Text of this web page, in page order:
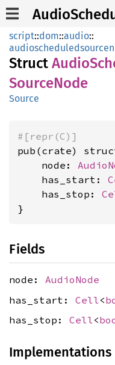
script::dom::audio::
Struct Audio
SourceNode
Source
#[repr(C)]
pub(crate) struct
    node:
    has_start:
    has_stop:
}
Fields
node: AudioNode
has_start: Cell <
has_stop: Cell<
Implementations